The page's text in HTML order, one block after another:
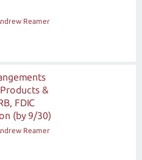
Reamer
&
FDIC
(by 9/30)
Reamer